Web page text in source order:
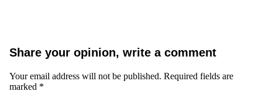
Share your opinion, write a comment
Your email address will not be published. Required fields are
marked *